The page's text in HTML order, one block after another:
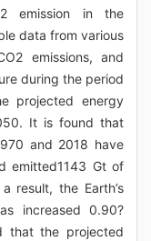
emission in the
data from various
emissions, and
during the period
projected energy
It is found that
and 2018 have
emitted1143 Gt of
result, the Earth’s
increased 0.90?
that the projected